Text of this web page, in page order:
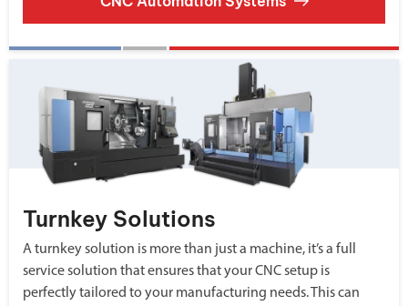
Turnkey Solutions
A turnkey solution is more than just a machine, it’s a full
service solution that ensures that your CNC setup is
perfectly tailored to your manufacturing needs. This can